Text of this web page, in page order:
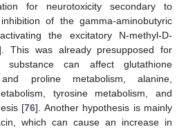
for neurotoxicity secondary to
of the gamma-aminobutyric
the excitatory N-methyl-D-
This was already presupposed for
substance can affect glutathione
proline metabolism, alanine,
tyrosine metabolism, and
[76]. Another hypothesis is mainly
which can cause an increase in